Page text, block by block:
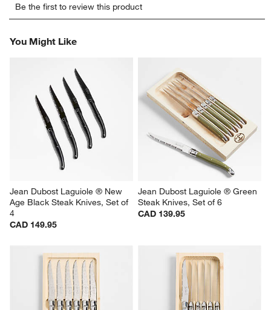
to
rate
item
action
submission
to
rate
item
stars.
This
action
will
open
submission
form.
to
rate
submission
rate
stars.
This
action
will
open
submission
form.
rate
This
action
will
open
submission
form.
Be the first to review this product
You Might Like
Jean Dubost Laguiole ® New
Age Black Steak Knives, Set of
4
CAD 149.95
Jean Dubost Laguiole ® Green
Steak Knives, Set of 6
CAD 139.95